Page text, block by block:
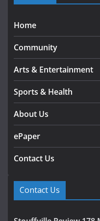
Home
Community
Arts & Entertainment
Sports & Health
About Us
ePaper
Contact Us
Contact Us